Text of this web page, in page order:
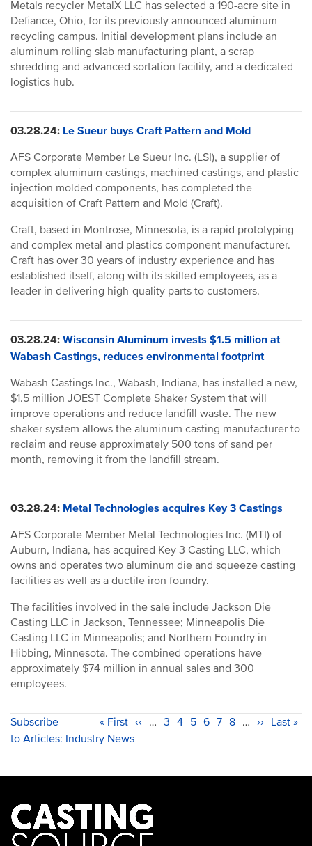
Metals recycler MetalX LLC has selected a 190-acre site in
Defiance, Ohio, for its previously announced aluminum
recycling campus. Initial development plans include an
aluminum rolling slab manufacturing plant, a scrap
shredding and advanced sortation facility, and a dedicated
logistics hub.
03.28.24: Le Sueur buys Craft Pattern and Mold
AFS Corporate Member Le Sueur Inc. (LSI), a supplier of
complex aluminum castings, machined castings, and plastic
injection molded components, has completed the
acquisition of Craft Pattern and Mold (Craft).
Craft, based in Montrose, Minnesota, is a rapid prototyping
and complex metal and plastics component manufacturer.
Craft has over 30 years of industry experience and has
established itself, along with its skilled employees, as a
leader in delivering high-quality parts to customers.
03.28.24: Wisconsin Aluminum invests $1.5 million at
Wabash Castings, reduces environmental footprint
Wabash Castings Inc., Wabash, Indiana, has installed a new,
$1.5 million JOEST Complete Shaker System that will
improve operations and reduce landfill waste. The new
shaker system allows the aluminum casting manufacturer to
reclaim and reuse approximately 500 tons of sand per
month, removing it from the landfill stream.
03.28.24: Metal Technologies acquires Key 3 Castings
AFS Corporate Member Metal Technologies Inc. (MTI) of
Auburn, Indiana, has acquired Key 3 Casting LLC, which
owns and operates two aluminum die and squeeze casting
facilities as well as a ductile iron foundry.
The facilities involved in the sale include Jackson Die
Casting LLC in Jackson, Tennessee; Minneapolis Die
Casting LLC in Minneapolis; and Northern Foundry in
Hibbing, Minnesota. The combined operations have
approximately $74 million in annual sales and 300
employees.
PAGINATION
First
page
« First Previous
‹‹ … Page
3 Page
4 Current
5 Page
6 Page
7 Page
8 … Next
›› Last
Last »
Subscribe
to Articles: Industry News